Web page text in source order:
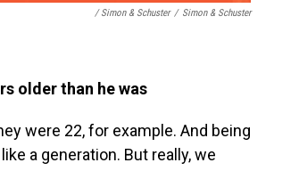
/ Simon & Schuster / Simon & Schuster
older than he was
were 22, for example. And being
a generation. But really, we